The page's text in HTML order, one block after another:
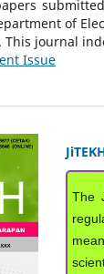
of
This journal
Issue
The